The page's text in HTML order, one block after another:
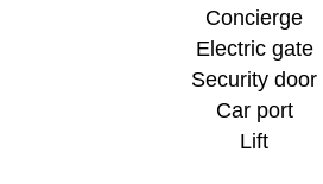
Concierge
Electric gate
Security door
Car port
Lift